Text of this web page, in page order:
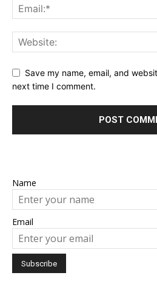
Save my name, email, and
next time I comment.
Name
Email